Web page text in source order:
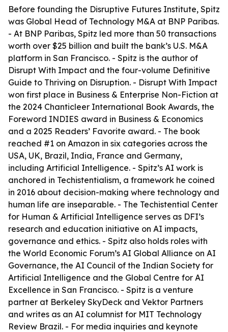
Before founding the Disruptive Futures Institute, Spitz
was Global Head of Technology M&A at BNP Paribas.
- At BNP Paribas, Spitz led more than 50 transactions
worth over $25 billion and built the bank’s U.S. M&A
platform in San Francisco. - Spitz is the author of
Disrupt With Impact and the four-volume Definitive
Guide to Thriving on Disruption. - Disrupt With Impact
won first place in Business & Enterprise Non-Fiction at
the 2024 Chanticleer International Book Awards, the
Foreword INDIES award in Business & Economics
and a 2025 Readers’ Favorite award. - The book
reached #1 on Amazon in six categories across the
USA, UK, Brazil, India, France and Germany,
including Artificial Intelligence. - Spitz’s AI work is
anchored in Techistentialism, a framework he coined
in 2016 about decision-making where technology and
human life are inseparable. - The Techistential Center
for Human & Artificial Intelligence serves as DFI’s
research and education initiative on AI impacts,
governance and ethics. - Spitz also holds roles with
the World Economic Forum’s AI Global Alliance on AI
Governance, the AI Council of the Indian Society for
Artificial Intelligence and the Global Centre for AI
Excellence in San Francisco. - Spitz is a venture
partner at Berkeley SkyDeck and Vektor Partners
and writes as an AI columnist for MIT Technology
Review Brazil. - For media inquiries and keynote